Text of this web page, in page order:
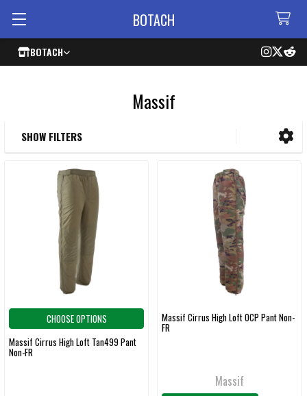
BOTACH
BOTACH
Massif
SHOW FILTERS
CHOOSE OPTIONS
Massif Cirrus High Loft Tan499 Pant
Non-FR
Massif Cirrus High Loft OCP Pant Non-
FR
Massif